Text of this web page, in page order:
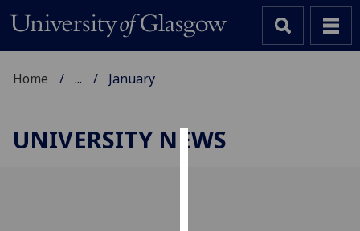
Home ... January
UNIVERSITY NEWS